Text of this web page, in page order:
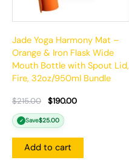
Jade Yoga Harmony Mat –
Orange & Iron Flask Wide
Mouth Bottle with Spout Lid,
Fire, 32oz/950ml Bundle
$215.00 $190.00
✓ Save$25.00
Add to cart